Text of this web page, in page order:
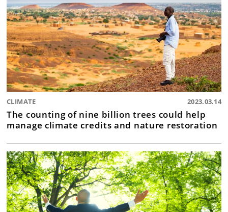
CLIMATE 2023.03.14
The counting of nine billion trees could help
manage climate credits and nature restoration